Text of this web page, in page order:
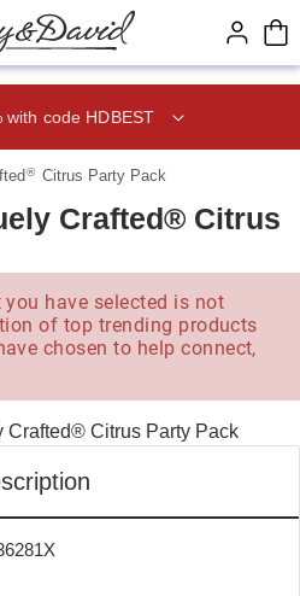
content.
with code HDBEST
® Citrus Party Pack
Crafted® Citrus
you have selected is not
of top trending products
chosen to help connect,